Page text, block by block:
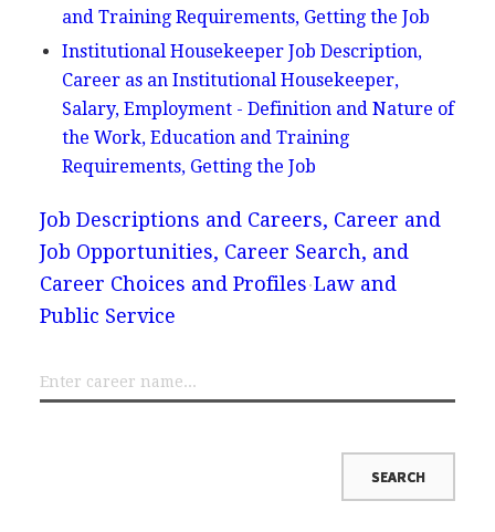
and Training Requirements, Getting the Job
Institutional Housekeeper Job Description,
Career as an Institutional Housekeeper,
Salary, Employment - Definition and Nature of
the Work, Education and Training
Requirements, Getting the Job
Job Descriptions and Careers, Career and
Job Opportunities, Career Search, and
Career Choices and Profiles Law and
Public Service